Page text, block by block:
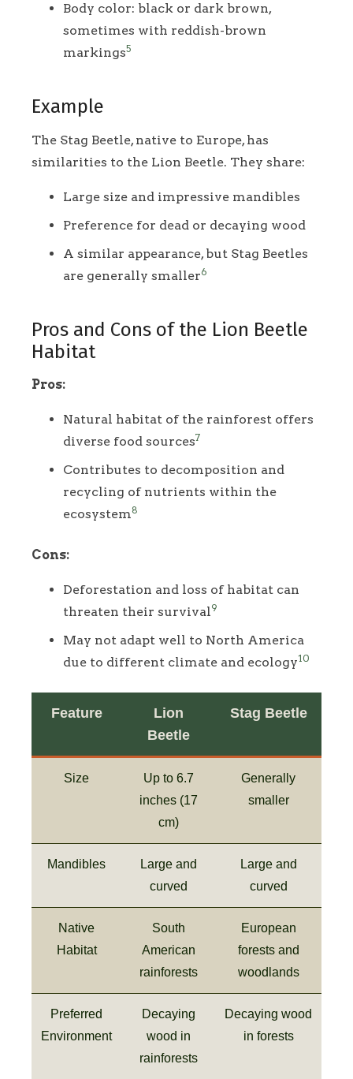
Body color: black or dark brown,
sometimes with reddish-brown
markings5
Example
The Stag Beetle, native to Europe, has
similarities to the Lion Beetle. They share:
Large size and impressive mandibles
Preference for dead or decaying wood
A similar appearance, but Stag Beetles
are generally smaller6
Pros and Cons of the Lion Beetle
Habitat
Pros:
Natural habitat of the rainforest offers
diverse food sources7
Contributes to decomposition and
recycling of nutrients within the
ecosystem8
Cons:
Deforestation and loss of habitat can
threaten their survival9
May not adapt well to North America
due to different climate and ecology10
Feature
Lion
Beetle
Stag Beetle
Size
Up to 6.7
inches (17
cm)
Generally
smaller
Mandibles
Large and
curved
Large and
curved
Native
Habitat
South
American
rainforests
European
forests and
woodlands
Preferred
Environment
Decaying
wood in
rainforests
Decaying wood
in forests